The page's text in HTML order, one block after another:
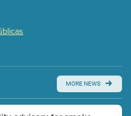
captioning with agenda
MORE NEWS